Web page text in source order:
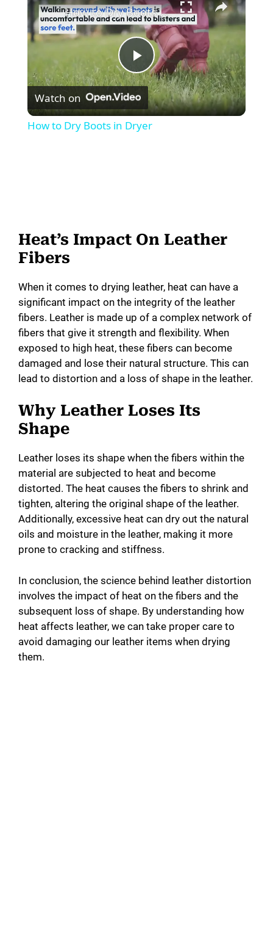
P
l
d
e
o
How to Dry Boots in Dryer
Watch on
How to Dry Boots in Dryer
Heat’s Impact On Leather
Fibers
When it comes to drying leather, heat can have a
significant impact on the integrity of the leather
fibers. Leather is made up of a complex network of
fibers that give it strength and flexibility. When
exposed to high heat, these fibers can become
damaged and lose their natural structure. This can
lead to distortion and a loss of shape in the leather.
Why Leather Loses Its
Shape
Leather loses its shape when the fibers within the
material are subjected to heat and become
distorted. The heat causes the fibers to shrink and
tighten, altering the original shape of the leather.
Additionally, excessive heat can dry out the natural
oils and moisture in the leather, making it more
prone to cracking and stiffness.
In conclusion, the science behind leather distortion
involves the impact of heat on the fibers and the
subsequent loss of shape. By understanding how
heat affects leather, we can take proper care to
avoid damaging our leather items when drying
them.